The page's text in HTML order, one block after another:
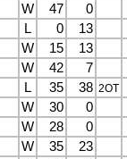
W 47
0
L 0
13
W 15
13
W 42
7
L 35 38 2OT
W 30
0
W 28
0
W 35
23